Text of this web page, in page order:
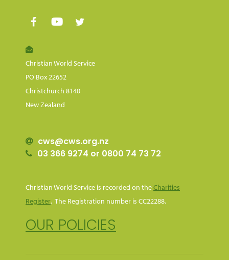
Christian World Service
PO Box 22652
Christchurch 8140
New Zealand
cws@cws.org.nz
03 366 9274 or 0800 74 73 72
Christian World Service is recorded on theCharities
Register. The Registration number is CC22288.
OUR POLICIES